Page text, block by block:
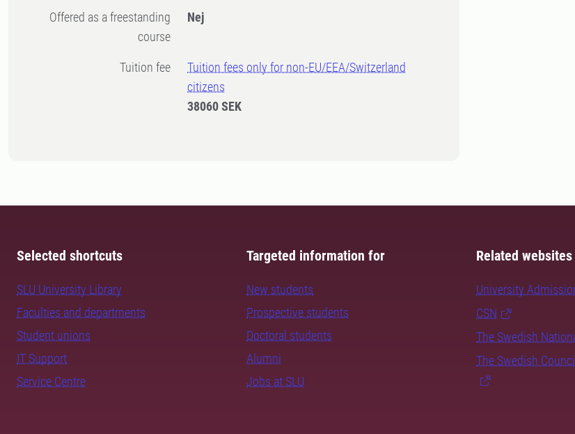
Offered as a freestanding
course
Nej
Tuition fee
Tuition fees only for non-EU/EEA/Switzerland
citizens
38060 SEK
Selected shortcuts
SLU University Library
Faculties and departments
Student unions
IT Support
Service Centre
Targeted information for
New students
Prospective students
Doctoral students
Alumni
Jobs at SLU
Related websites
University
CSN
The Swedish
The Swedish